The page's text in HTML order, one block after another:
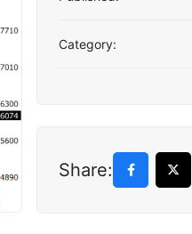
Category:
Share: